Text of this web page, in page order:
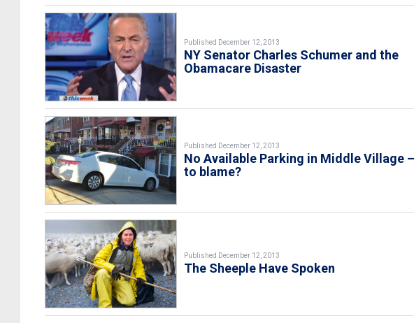
Published December 12, 2013
NY Senator Charles Schumer and the
Obamacare Disaster
Published December 12, 2013
No Available Parking in Middle Village –
to blame?
Published December 12, 2013
The Sheeple Have Spoken